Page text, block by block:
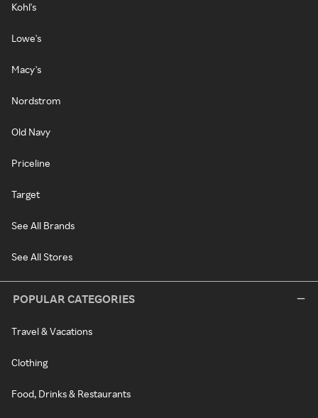
Kohl's
Lowe's
Macy's
Nordstrom
Old Navy
Priceline
Target
See All Brands
See All Stores
POPULAR CATEGORIES
Travel & Vacations
Clothing
Food, Drinks & Restaurants